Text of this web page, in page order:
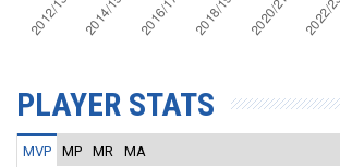
PLAYER STATS
MVP MP MR MA